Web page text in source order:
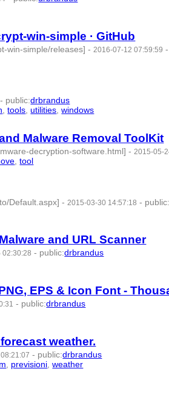
win-simple · GitHub
win-simple/releases] - 2016-07-12 07:59:59 -
- public:drbrandus
,tools ,utilities ,windows
Malware Removal ToolKit
decryption-software.html] - 2015-05-
,tool
Default.aspx] - 2015-03-30 14:57:18 - public
and URL Scanner
02:30:28 - public:drbrandus
EPS & Icon Font -
- public:drbrandus
weather.
- public:drbrandus
, previsioni,weather